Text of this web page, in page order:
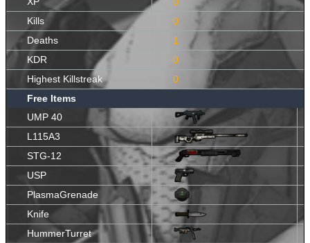
Kills
0
Deaths
1
KDR
0
Highest Killstreak
0
Free Items
UMP 40
L115A3
STG-12
USP
PlasmaGrenade
Knife
HummerTurret